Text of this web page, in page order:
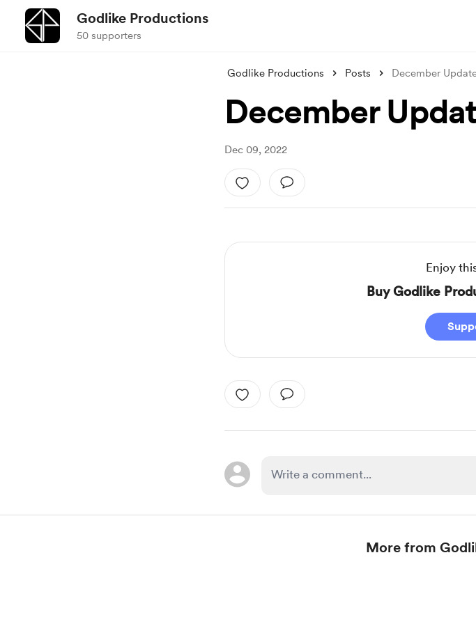
Godlike Productions
50 supporters
Godlike Productions Posts December
December
Dec 09, 2022
Enjoy
Buy Godlike
More from